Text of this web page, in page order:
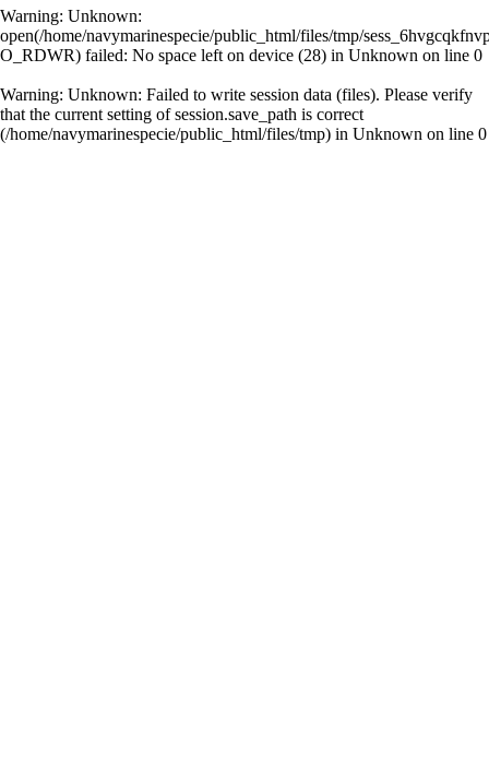
Warning: Unknown:
open(/home/navymarinespecie/public_html/files/tmp/
O_RDWR) failed: No space left on device (28) in Unknown on line 0
Warning: Unknown: Failed to write session data (files). Please verify
that the current setting of session.save_path is correct
(/home/navymarinespecie/public_html/files/tmp) in Unknown on line 0